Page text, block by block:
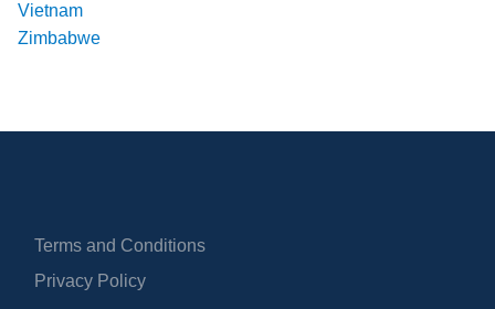
Vietnam
Zimbabwe
Terms and Conditions
Privacy Policy